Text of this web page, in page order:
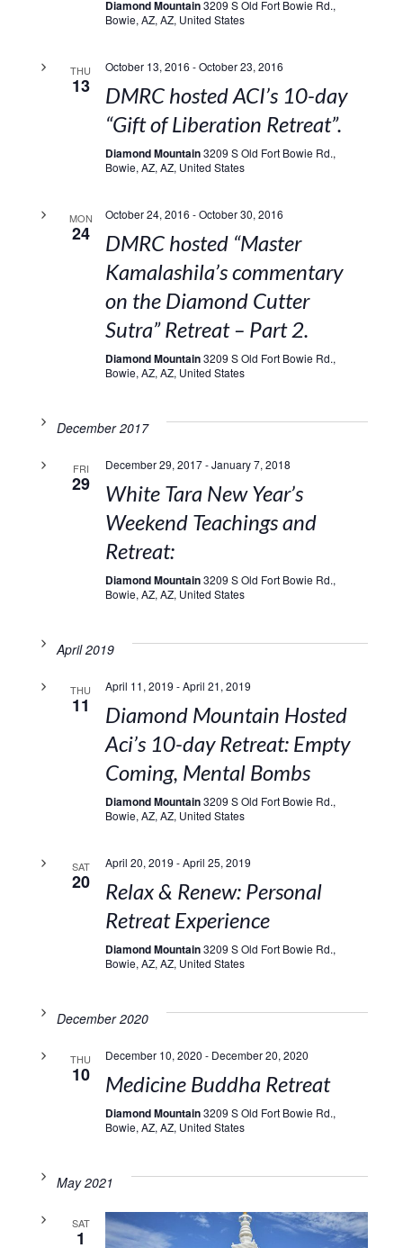
Diamond Mountain3209 S Old Fort Bowie Rd.,
Bowie, AZ, AZ, United States
THU
13
October 13, 2016 -October 23, 2016
DMRC hosted ACI’s 10-day
“Gift of Liberation Retreat”.
Diamond Mountain3209 S Old Fort Bowie Rd.,
Bowie, AZ, AZ, United States
MON
24
October 24, 2016 -October 30, 2016
DMRC hosted “Master
Kamalashila’s commentary
on the Diamond Cutter
Sutra” Retreat – Part 2.
Diamond Mountain3209 S Old Fort Bowie Rd.,
Bowie, AZ, AZ, United States
December 2017
FRI
29
December 29, 2017-January 7, 2018
White Tara New Year’s
Weekend Teachings and
Retreat:
Diamond Mountain3209 S Old Fort Bowie Rd.,
Bowie, AZ, AZ, United States
April 2019
THU
11
April 11, 2019 -April 21, 2019
Diamond Mountain Hosted
Aci’s 10-day Retreat: Empty
Coming, Mental Bombs
Diamond Mountain3209 S Old Fort Bowie Rd.,
Bowie, AZ, AZ, United States
SAT
20
April 20, 2019 -April 25, 2019
Relax & Renew: Personal
Retreat Experience
Diamond Mountain3209 S Old Fort Bowie Rd.,
Bowie, AZ, AZ, United States
December 2020
THU
10
December 10, 2020 - December 20, 2020
Medicine Buddha Retreat
Diamond Mountain3209 S Old Fort Bowie Rd.,
Bowie, AZ, AZ, United States
May 2021
SAT
1